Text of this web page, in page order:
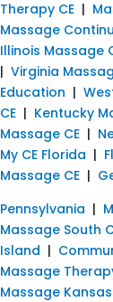
Therapy CE |
Massage
Illinois Massage
| Virginia
Education |
CE | Kentucky
Massage CE |
My CE Florida |
Massage CE |
Pennsylvania |
Massage South
Island |
Massage
Massage Kansas